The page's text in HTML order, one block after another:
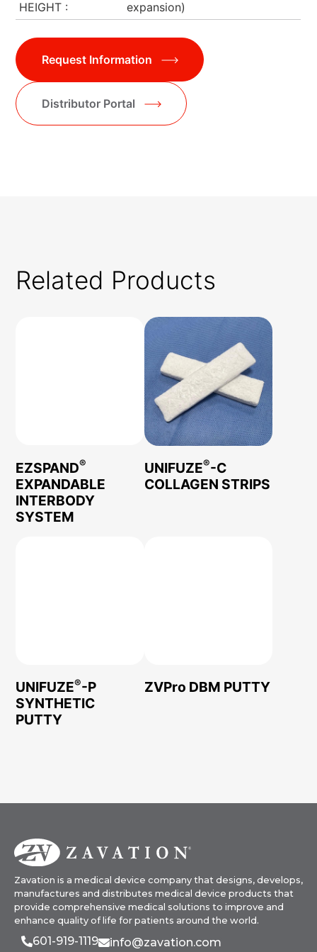
HEIGHT
expansion)
Request Information
Distributor Portal
Related Products
EZSPAND®
EXPANDABLE
INTERBODY
SYSTEM
UNIFUZE®-C
COLLAGEN STRIPS
UNIFUZE®-P
SYNTHETIC
PUTTY
ZVPro DBM PUTTY
Zavation is a medical device company that designs, develops,
manufactures and distributes medical device products that
provide comprehensive medical solutions to improve and
enhance quality of life for patients around the world.
601-919-1119 info@zavation.com